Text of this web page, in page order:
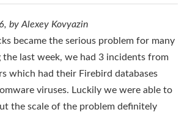
by Alexey Kovyazin
became the serious problem for many
the last week, we had 3 incidents from
which had their Firebird databases
viruses. Luckily we were able to
the scale of the problem definitely